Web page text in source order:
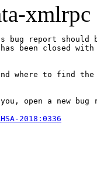
xmlrpc
bug report should
been closed with
where to find the
open a new bug
2018:0336